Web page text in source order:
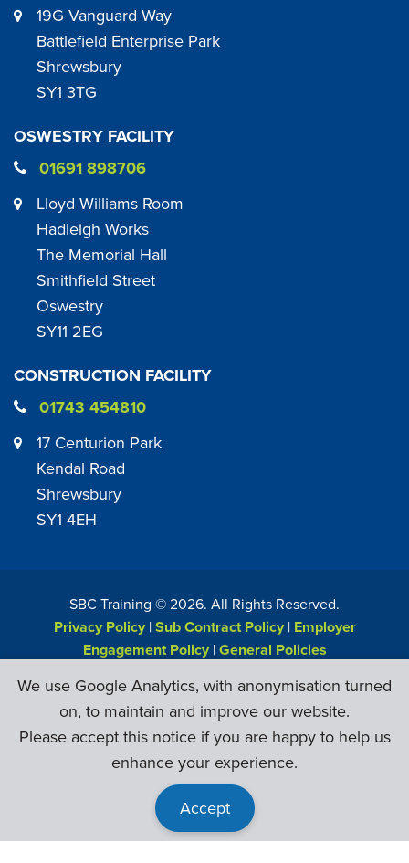
19G Vanguard Way
Battlefield Enterprise Park
Shrewsbury
SY1 3TG
OSWESTRY FACILITY
01691 898706
Lloyd Williams Room
Hadleigh Works
The Memorial Hall
Smithfield Street
Oswestry
SY11 2EG
CONSTRUCTION FACILITY
01743 454810
17 Centurion Park
Kendal Road
Shrewsbury
SY1 4EH
SBC Training ©2026. All Rights Reserved.
Privacy Policy|Sub Contract Policy| Employer
Engagement Policy|General Policies
We use Google Analytics, with anonymisation turned
on, to maintain and improve our website.
Please accept this notice if you are happy to help us
enhance your experience.
Accept